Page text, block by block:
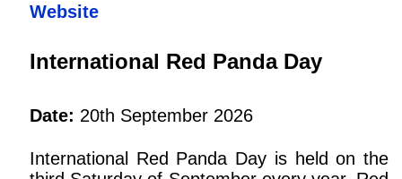
Website
International Red Panda Day
Date: 20th September 2026
International Red Panda Day is held on the